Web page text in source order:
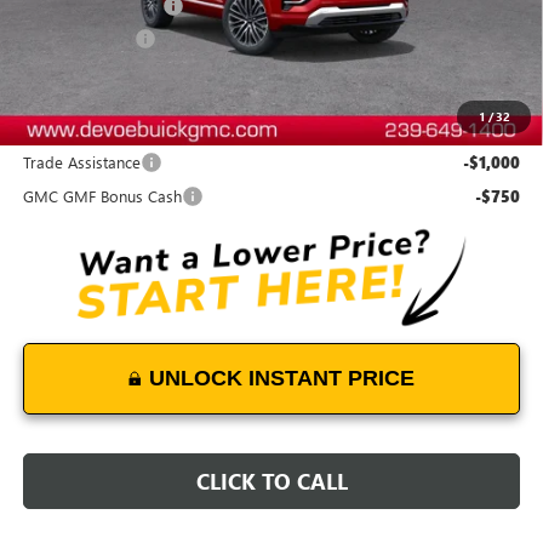
1/32
Documentation Fee:
-$2,200
$45,628
Add. Offers you may Qualify For:
Trade Assistance
-$1,000
GMC GMF Bonus Cash -$750
UNLOCK INSTANT PRICE
CLICK TO CALL